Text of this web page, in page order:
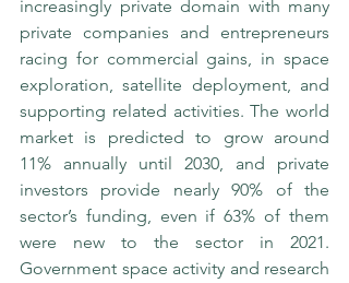
increasingly private domain with many
private companies and entrepreneurs
racing for commercial gains, in space
exploration, satellite deployment, and
supporting related activities. The world
market is predicted to grow around
11% annually until 2030, and private
investors provide nearly 90% of the
sector’s funding, even if 63% of them
were new to the sector in 2021.
Government space activity and research